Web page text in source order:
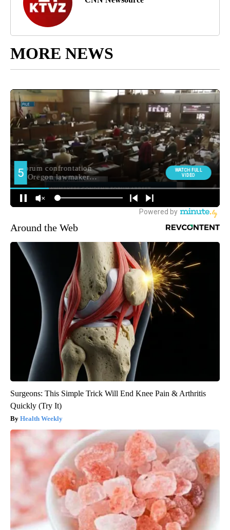
MORE NEWS
Around the Web
Surgeons: This Simple Trick Will End Knee Pain & Arthritis
Quickly (Try It)
Health Weekly